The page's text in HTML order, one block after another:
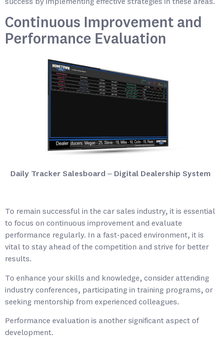
success by implementing effective strategies in these areas.
Continuous Improvement and
Performance Evaluation
Daily Tracker Salesboard – Digital Dealership System
To remain successful in the car sales industry, it is essential
to focus on continuous improvement and evaluate
performance regularly. In a fast-paced environment, it is
vital to stay ahead of the competition and strive for better
results.
To enhance your skills and knowledge, consider attending
industry conferences, participating in training programs, or
seeking mentorship from experienced colleagues.
Performance evaluation is another significant aspect of
development.